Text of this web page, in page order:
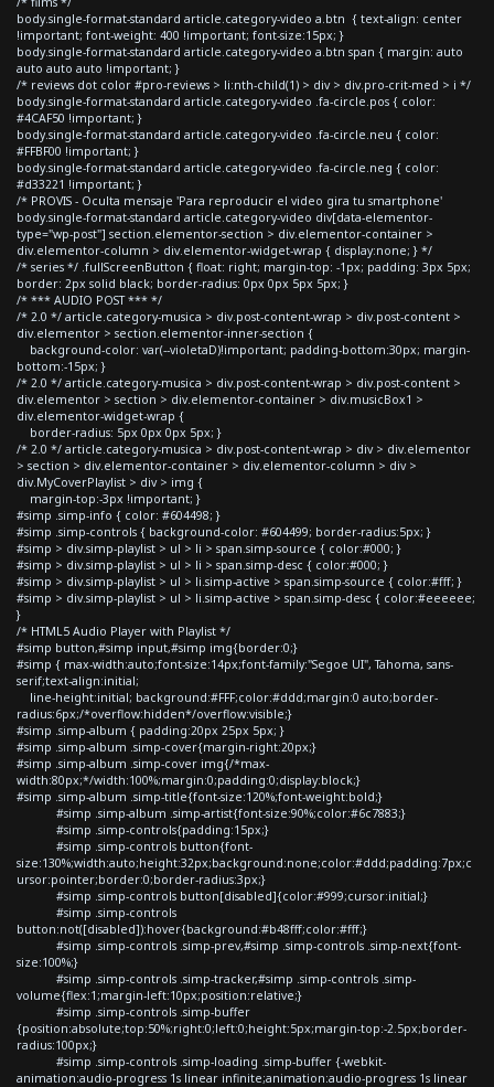
body.single-format-standard article.category-video a.btn { text-align: center
!important; font-weight: 400 !important; font-size:15px; }
body.single-format-standard article.category-video a.btn span { margin: auto
auto auto auto !important; }
/* reviews dot color #pro-reviews > li:nth-child(1) > div > div.pro-crit-med > i */
body.single-format-standard article.category-video .fa-circle.pos { color:
#4CAF50 !important; }
body.single-format-standard article.category-video .fa-circle.neu { color:
#FFBF00 !important; }
body.single-format-standard article.category-video .fa-circle.neg { color:
#d33221 !important; }
/* PROVIS - Oculta mensaje 'Para reproducir el video gira tu smartphone'
body.single-format-standard article.category-video div[data-elementor-
type="wp-post"] section.elementor-section > div.elementor-container >
div.elementor-column > div.elementor-widget-wrap { display:none; } */
/* series */ .fullScreenButton { float: right; margin-top: -1px; padding: 3px 5px;
border: 2px solid black; border-radius: 0px 0px 5px 5px; }
/* *** AUDIO POST *** */
/* 2.0 */ article.category-musica > div.post-content-wrap > div.post-content >
div.elementor > section.elementor-inner-section {
background-color: var(--violetaD)!important; padding-bottom:30px; margin-
bottom:-15px; }
/* 2.0 */ article.category-musica > div.post-content-wrap > div.post-content >
div.elementor > section > div.elementor-container > div.musicBox1 >
div.elementor-widget-wrap {
border-radius: 5px 0px 0px 5px; }
/* 2.0 */ article.category-musica > div.post-content-wrap > div > div.elementor
> section > div.elementor-container > div.elementor-column > div >
div.MyCoverPlaylist > div > img {
margin-top:-3px !important; }
#simp .simp-info { color: #604498; }
#simp .simp-controls { background-color: #604499; border-radius:5px; }
#simp > div.simp-playlist > ul > li > span.simp-source { color:#000; }
#simp > div.simp-playlist > ul > li > span.simp-desc { color:#000; }
#simp > div.simp-playlist > ul > li.simp-active > span.simp-source { color:#fff; }
#simp > div.simp-playlist > ul > li.simp-active > span.simp-desc { color:#eeeeee;
}
/* HTML5 Audio Player with Playlist */
#simp button,#simp input,#simp img{border:0;}
#simp { max-width:auto;font-size:14px;font-family:"Segoe UI", Tahoma, sans-
serif;text-align:initial;
line-height:initial; background:#FFF;color:#ddd;margin:0 auto;border-
radius:6px;/*overflow:hidden*/overflow:visible;}
#simp .simp-album { padding:20px 25px 5px; }
#simp .simp-album .simp-cover{margin-right:20px;}
#simp .simp-album .simp-cover img{/*max-
width:80px;*/width:100%;margin:0;padding:0;display:block;}
#simp .simp-album .simp-title{font-size:120%;font-weight:bold;}
#simp .simp-album .simp-artist{font-size:90%;color:#6c7883;}
#simp .simp-controls{padding:15px;}
#simp .simp-controls button{font-
size:130%;width:auto;height:32px;background:none;color:#ddd;padding:7px;c
ursor:pointer;border:0;border-radius:3px;}
#simp .simp-controls button[disabled]{color:#999;cursor:initial;}
#simp .simp-controls
button:not([disabled]):hover{background:#b48fff;color:#fff;}
#simp .simp-controls .simp-prev,#simp .simp-controls .simp-next{font-
size:100%;}
#simp .simp-controls .simp-tracker,#simp .simp-controls .simp-
volume{flex:1;margin-left:10px;position:relative;}
#simp .simp-controls .simp-buffer
{position:absolute;top:50%;right:0;left:0;height:5px;margin-top:-2.5px;border-
radius:100px;}
#simp .simp-controls .simp-loading .simp-buffer {-webkit-
animation:audio-progress 1s linear infinite;animation:audio-progress 1s linear